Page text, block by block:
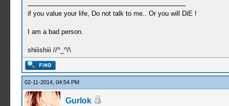
if you value your life, Do not talk to me.. Or you will DiE !
I am a bad person.
shiiishiii //^_^/\
02-11-2014, 04:54 PM
Gurlok